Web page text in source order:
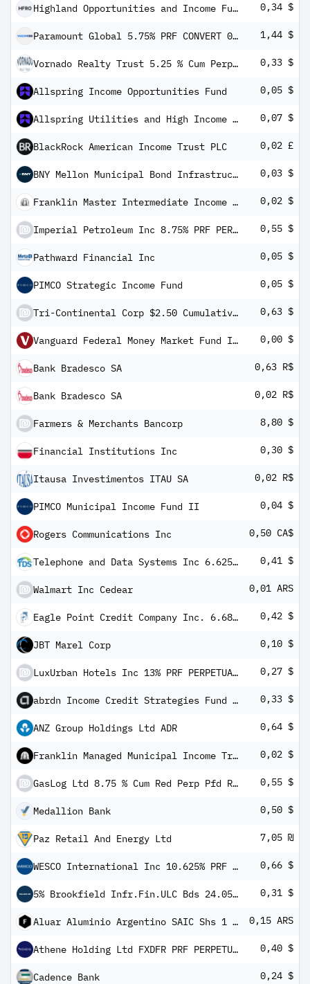
Highland Opportunities and Income Fund 5.375% PRF PERPETUAL USD 25 - Ser A 0,34 $
Paramount Global 5.75% PRF CONVERT 01/04/2024 USD 100 1,44 $
Vornado Realty Trust 5.25 % Cum Perp Red Pfd Registered Shs Series -M- 0,33 $
Allspring Income Opportunities Fund 0,05 $
Allspring Utilities and High Income Fund 0,07 $
BlackRock American Income Trust PLC 0,02 £
BNY Mellon Municipal Bond Infrastructure Fund, Inc. 0,03 $
Franklin Master Intermediate Income Trust 0,02 $
Imperial Petroleum Inc 8.75% PRF PERPETUAL USD 25 - Series A 0,55 $
Pathward Financial Inc 0,05 $
PIMCO Strategic Income Fund 0,05 $
Tri-Continental Corp $2.50 Cumulative Preferred Stock 0,63 $
Vanguard Federal Money Market Fund Investor Shares 0,00 $
Bank Bradesco SA 0,63 R$
Bank Bradesco SA 0,02 R$
Farmers & Merchants Bancorp 8,80 $
Financial Institutions Inc 0,30 $
Itausa Investimentos ITAU SA 0,02 R$
PIMCO Municipal Income Fund II 0,04 $
Rogers Communications Inc 0,50 CA$
Telephone and Data Systems Inc 6.625% PRF PERPETUAL USD 25 - 1/1000 Int Ser UU 0,41 $
Walmart Inc Cedear 0,01 ARS
Eagle Point Credit Company Inc. 6.6875% Notes due 2028 0,42 $
JBT Marel Corp 0,10 $
LuxUrban Hotels Inc 13% PRF PERPETUAL USD 25 - Ser A 0,27 $
abrdn Income Credit Strategies Fund 5.25% PRF PERPETUAL USD 25 - Ser A 0,33 $
ANZ Group Holdings Ltd ADR 0,64 $
Franklin Managed Municipal Income Trust 0,02 $
GasLog Ltd 8.75 % Cum Red Perp Pfd Registered Shs Series -A- 0,55 $
Medallion Bank 0,50 $
Paz Retail And Energy Ltd 7,05 ₪
WESCO International Inc 10.625% PRF PERPETUAL USD 25 - Ser A 1/1000 Dep Sh 0,66 $
5% Brookfield Infr.Fin.ULC Bds 24.05.81 Sub(111689 Vorzugsaktie 0,31 $
Aluar Aluminio Argentino SAIC Shs 1 Vote 0,15 ARS
Athene Holding Ltd FXDFR PRF PERPETUAL USD 25 - Ser A 1/1000 Int Dep 0,40 $
Cadence Bank 0,24 $